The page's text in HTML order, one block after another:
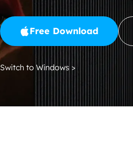
Free Download
Switch to Windows >